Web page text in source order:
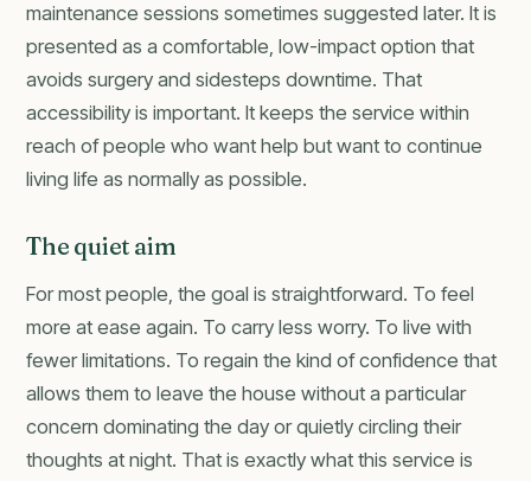
maintenance sessions sometimes suggested later. It is
presented as a comfortable, low-impact option that
avoids surgery and sidesteps downtime. That
accessibility is important. It keeps the service within
reach of people who want help but want to continue
living life as normally as possible.
The quiet aim
For most people, the goal is straightforward. To feel
more at ease again. To carry less worry. To live with
fewer limitations. To regain the kind of confidence that
allows them to leave the house without a particular
concern dominating the day or quietly circling their
thoughts at night. That is exactly what this service is